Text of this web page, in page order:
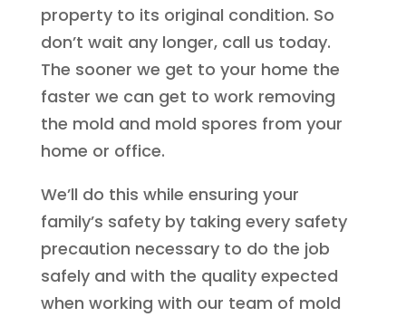
property to its original condition. So
don’t wait any longer, call us today.
The sooner we get to your home the
faster we can get to work removing
the mold and mold spores from your
home or office.
We’ll do this while ensuring your
family’s safety by taking every safety
precaution necessary to do the job
safely and with the quality expected
when working with our team of mold